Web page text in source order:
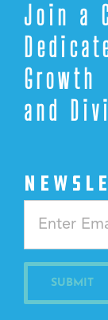
Join a
Growth
and